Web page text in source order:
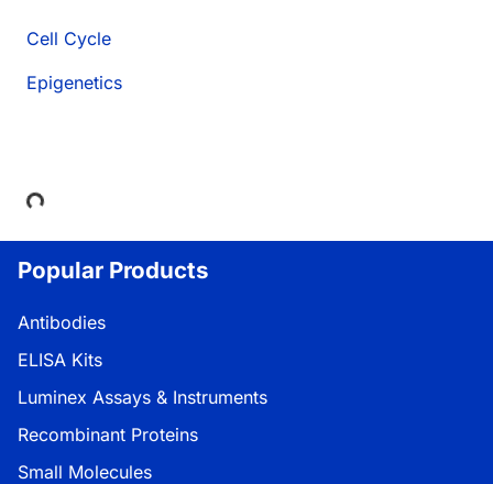
Cell Cycle
Epigenetics
Loading...
Popular Products
Antibodies
ELISA Kits
Luminex Assays & Instruments
Recombinant Proteins
Small Molecules